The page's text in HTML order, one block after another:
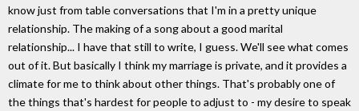
know just from table conversations that I'm in a pretty unique
relationship. The making of a song about a good marital
relationship... I have that still to write, I guess. We'll see what comes
out of it. But basically I think my marriage is private, and it provides a
climate for me to think about other things. That's probably one of
the things that's hardest for people to adjust to - my desire to speak